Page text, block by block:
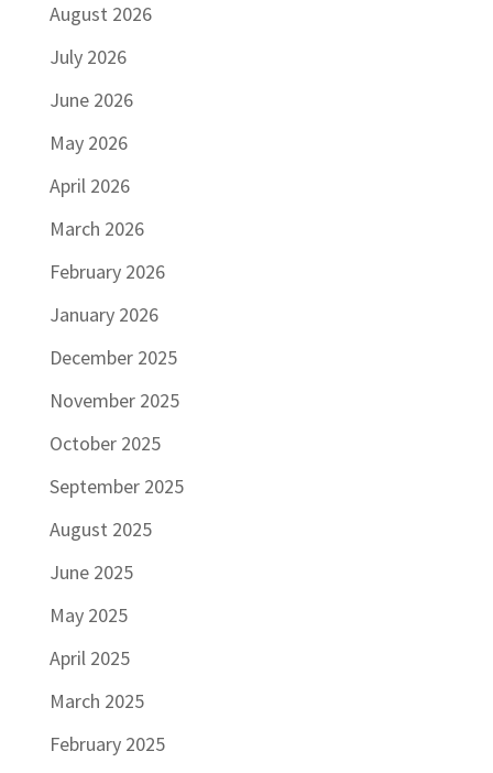
August 2026
July 2026
June 2026
May 2026
April 2026
March 2026
February 2026
January 2026
December 2025
November 2025
October 2025
September 2025
August 2025
June 2025
May 2025
April 2025
March 2025
February 2025